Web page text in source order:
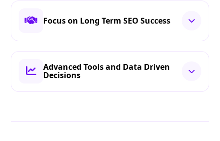
Focus on Long Term SEO Success
Advanced Tools and Data Driven
Decisions